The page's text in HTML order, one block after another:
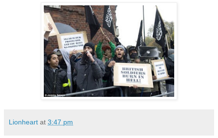
Lionheart at 3:47 pm